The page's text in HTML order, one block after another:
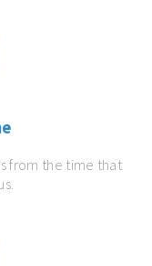
from the time that